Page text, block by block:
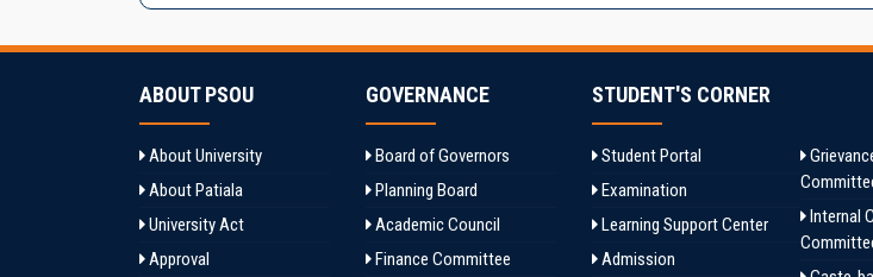
ABOUT PSOU
About University
About Patiala
University Act
Approval
GOVERNANCE
Board of Governors
Planning Board
Academic Council
Finance Committee
STUDENT'S CORNER
Student Portal
Examination
Learning Support Center
Admission
Internal